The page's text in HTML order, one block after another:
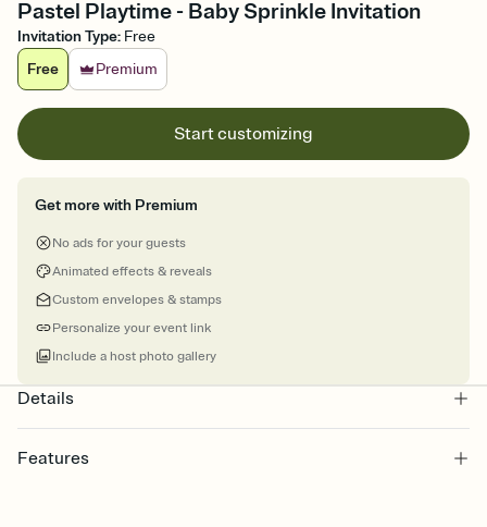
Pastel Playtime - Baby Sprinkle Invitation
Invitation Type: Free
Free
Premium
Start customizing
Get more with Premium
No ads for your guests
Animated effects & reveals
Custom envelopes & stamps
Personalize your event link
Include a host photo gallery
Details
Features